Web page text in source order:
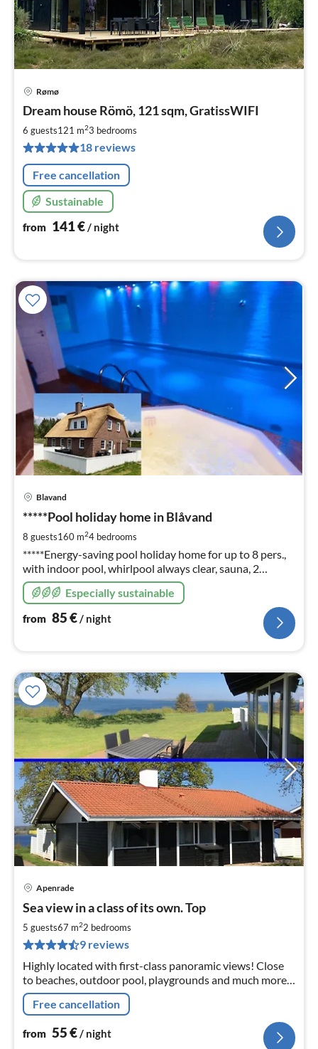
Rømø
Dream house Römö, 121 sqm, GratissWIFI
6 guests121 m23 bedrooms
18 reviews
Free cancellation
Sustainable
from 141€/ night
Blavand
*****Pool holiday home in Blåvand
8 guests160 m24 bedrooms
*****Energy-saving pool holiday home for up to 8 pers.,
with indoor pool, whirlpool always clear, sauna, 2
bathrooms, fireplace, W-Lan, Photos, info and prices
also on: ferienhausdaenemark-cj (en)
Especially sustainable
from 85€/ night
Apenrade
Sea view in a class of its own. Top
5 guests67 m22 bedrooms
9 reviews
Highly located with first-class panoramic views! Close
to beaches, outdoor pool, playgrounds and much more.
For rent all year round! Free WiFi + Scandinavian /
German TV programs.
Free cancellation
from 55€/ night